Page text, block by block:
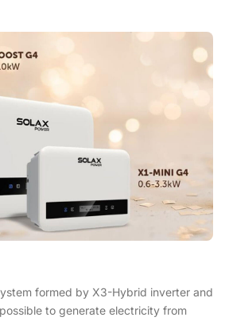
formed by X3-Hybrid inverter and
to generate electricity from